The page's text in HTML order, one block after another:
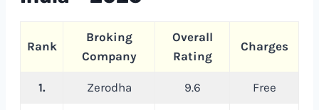
Rank
Broking
Company
Overall
Rating
Charges
1. Zerodha 9.6 Free